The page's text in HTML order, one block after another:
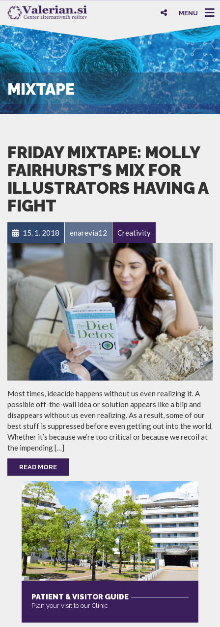
MENU
MIXTAPE
FRIDAY MIXTAPE: MOLLY
FAIRHURST’S MIX FOR
ILLUSTRATORS HAVING A
FIGHT
15. 1. 2018 enarevia12 Creativity
Most times, ideacide happens without us even realizing it. A
possible off-the-wall idea or solution appears like a blip and
disappears without us even realizing. As a result, some of our
best stuff is suppressed before even getting out into the world.
Whether it’s because we’re too critical or because we recoil at
the impending […]
READ MORE
PATIENT & VISITOR GUIDE
Plan your visit to our Clinic